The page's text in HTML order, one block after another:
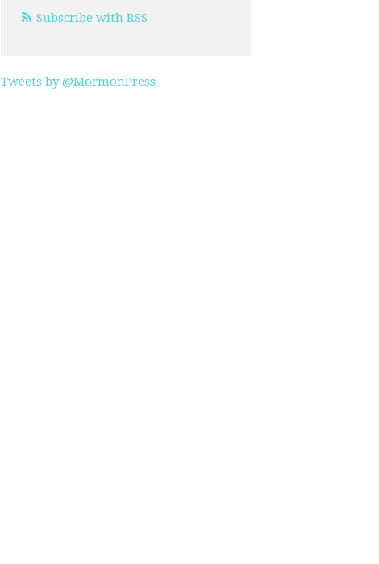
Subscribe with RSS
Tweets by @MormonPress